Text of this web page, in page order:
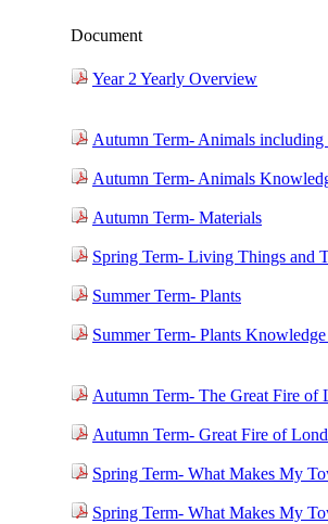
Document
Year 2 Yearly Overview
Autumn Term- Animals including
Autumn Term- Animals
Autumn Term- Materials
Spring Term- Living Things and
Summer Term- Plants
Summer Term- Plants
Autumn Term- The Great Fire of
Autumn Term- Great Fire of
Spring Term- What Makes My
Spring Term- What Makes My